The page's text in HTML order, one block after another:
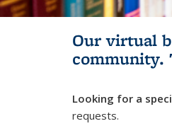
Our virtual
community.
Looking for a
requests.